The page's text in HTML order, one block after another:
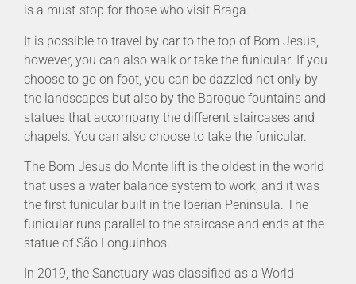
is a must-stop for those who visit Braga.
It is possible to travel by car to the top of Bom Jesus,
however, you can also walk or take the funicular. If you
choose to go on foot, you can be dazzled not only by
the landscapes but also by the Baroque fountains and
statues that accompany the different staircases and
chapels. You can also choose to take the funicular.
The Bom Jesus do Monte lift is the oldest in the world
that uses a water balance system to work, and it was
the first funicular built in the Iberian Peninsula. The
funicular runs parallel to the staircase and ends at the
statue of São Longuinhos.
In 2019, the Sanctuary was classified as a World